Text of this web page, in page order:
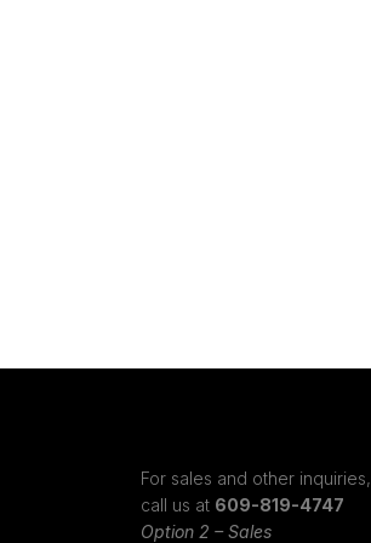
For sales and other inquiries,
call us at 609-819-4747
Option 2 – Sales